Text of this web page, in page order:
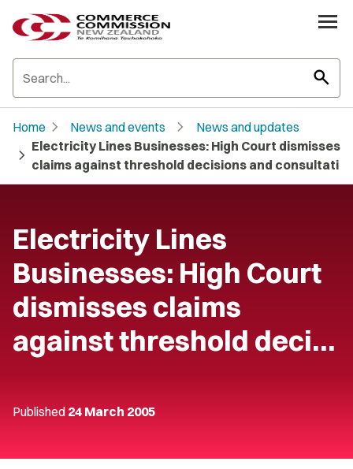
search
Home chevron_right News and events chevron_right News and updates
chevron_right Electricity Lines Businesses: High Court dismisses
claims against threshold decisions and consultati
Electricity Lines
Businesses: High Court
dismisses claims
against threshold deci…
Published 24 March 2005